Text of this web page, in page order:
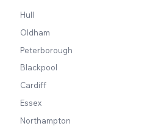
Hull
Oldham
Peterborough
Blackpool
Cardiff
Essex
Northampton